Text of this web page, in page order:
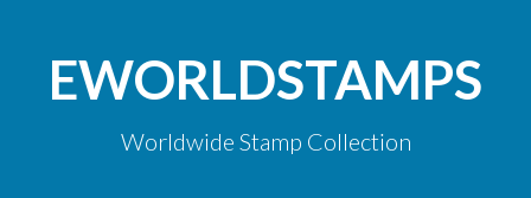
contentEWORLDSTAMPS
Worldwide Stamp Collection